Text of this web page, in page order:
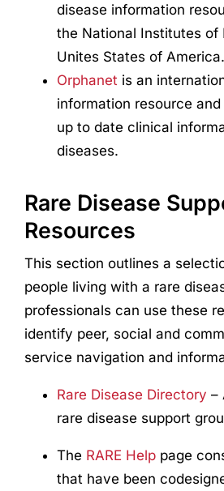
disease information
the National Institutes of
Unites States of America.
Orphanet is an
information resource
up to date clinical
diseases.
Rare Disease
Resources
This section outlines a
people living with a rare
professionals can use these
identify peer, social and
service navigation and
Rare Disease Directory –
rare disease support
The RARE Helppage
that have been